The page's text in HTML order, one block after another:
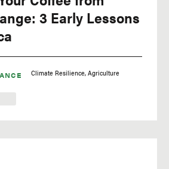
3 Early Lessons
Climate Resilience Agriculture